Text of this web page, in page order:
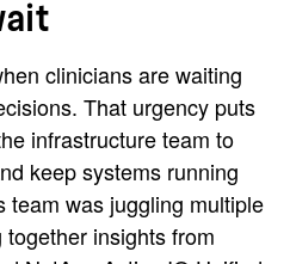
clinicians are waiting
That urgency puts
infrastructure team to
keep systems running
team was juggling multiple
insights from